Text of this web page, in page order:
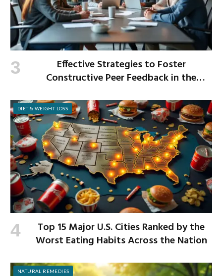
Effective Strategies to Foster
Constructive Peer Feedback in the
DIET & WEIGHT LOSS
Top 15 Major U.S. Cities Ranked by the
Worst Eating Habits Across the Nation
NATURAL REMEDIES